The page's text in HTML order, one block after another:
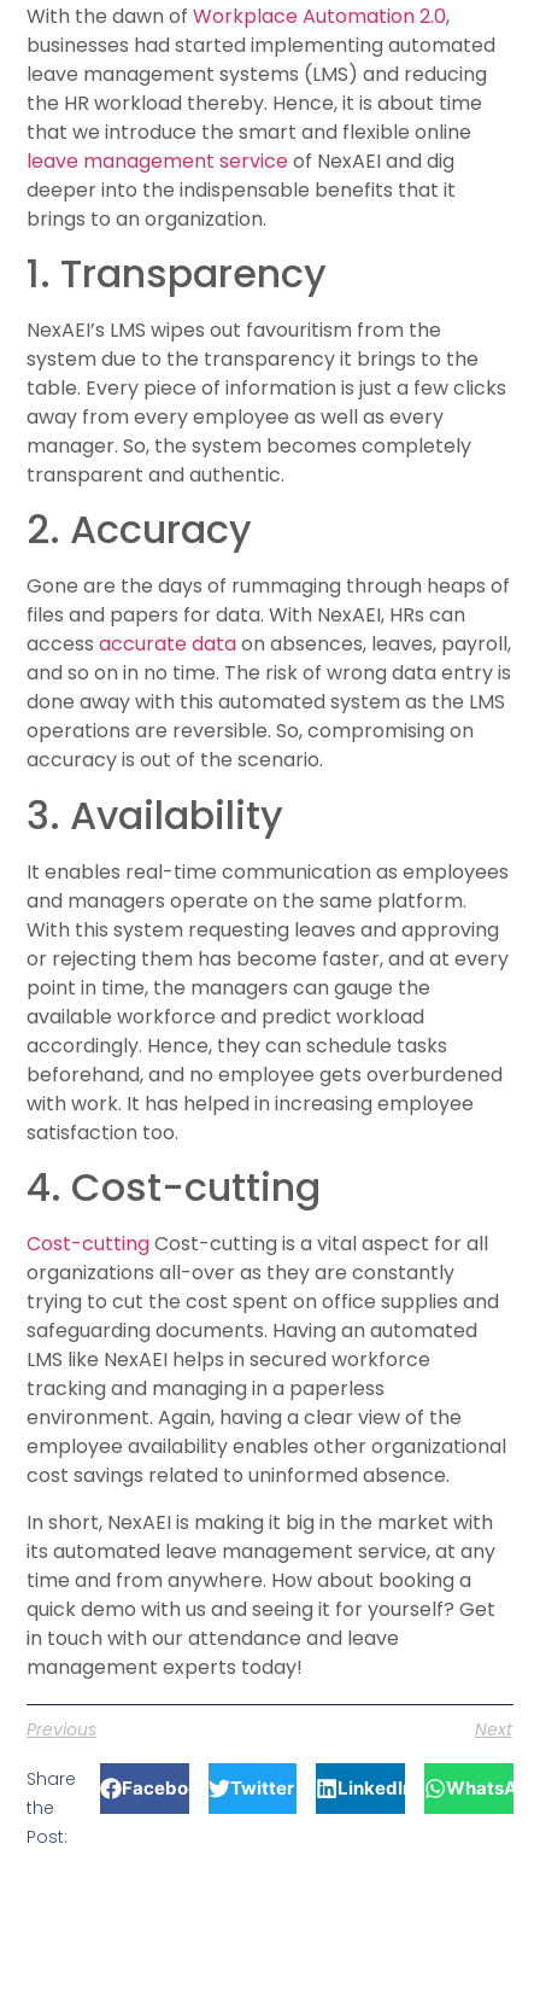
With the dawn ofWorkplace Automation 2.0,
businesses had started implementing automated
leave management systems (LMS) and reducing
the HR workload thereby. Hence, it is about time
that we introduce the smart and flexible online
leave management serviceof NexAEI and dig
deeper into the indispensable benefits that it
brings to an organization.
1. Transparency
NexAEI’s LMS wipes out favouritism from the
system due to the transparency it brings to the
table. Every piece of information is just a few clicks
away from every employee as well as every
manager. So, the system becomes completely
transparent and authentic.
2. Accuracy
Gone are the days of rummaging through heaps of
files and papers for data. With NexAEI, HRs can
accessaccurate dataon absences, leaves, payroll,
and so on in no time. The risk of wrong data entry is
done away with this automated system as the LMS
operations are reversible. So, compromising on
accuracy is out of the scenario.
3. Availability
It enables real-time communication as employees
and managers operate on the same platform.
With this system requesting leaves and approving
or rejecting them has become faster, and at every
point in time, the managers can gauge the
available workforce and predict workload
accordingly. Hence, they can schedule tasks
beforehand, and no employee gets overburdened
with work. It has helped in increasing employee
satisfaction too.
4. Cost-cutting
Cost-cuttingCost-cutting is a vital aspect for all
organizations all-over as they are constantly
trying to cut the cost spent on office supplies and
safeguarding documents. Having an automated
LMS like NexAEI helps in secured workforce
tracking and managing in a paperless
environment. Again, having a clear view of the
employee availability enables other organizational
cost savings related to uninformed absence.
In short, NexAEI is making it big in the market with
its automated leave management service, at any
time and from anywhere. How about booking a
quick demo with us and seeing it for yourself? Get
in touch with our attendance and leave
management experts today!
Previous Next
Share
the
Post:
Facebook Twitter LinkedIn WhatsApp